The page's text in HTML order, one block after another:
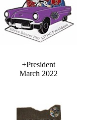
+President
March 2022